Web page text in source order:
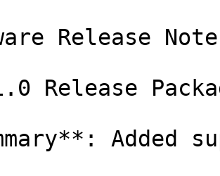
Release
Release
Added